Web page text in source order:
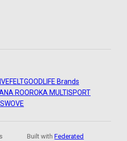
FELTGOODLIFE Brands
ROOROKA MULTISPORT
WOVE
Built withFederated